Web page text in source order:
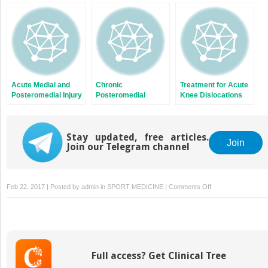
Acute Medial and
Posteromedial Injury
Chronic
Posteromedial
Treatment for Acute
Knee Dislocations
Stay updated, free articles.
Join our Telegram channel
Join
Feb 22, 2017 | Posted by admin in SPORT MEDICINE Comments Offon
HTO
Full access? Get Clinical Tree